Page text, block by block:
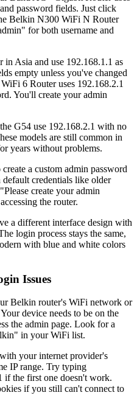
password fields. Just click
Belkin N300 WiFi N Router
for both username and
Asia and use 192.168.1.1 as
empty unless you've changed
6 Router uses 192.168.2.1
You'll create your admin
G54 use 192.168.2.1 with no
models are still common in
years without problems.
a custom admin password
credentials like older
create your admin
the router.
a different interface design with
login process stays the same,
with blue and white colors
Issues
Belkin router's WiFi network or
device needs to be on the
the admin page. Look for a
in your WiFi list.
your internet provider's
IP range. Try typing
if the first one doesn't work.
if you still can't connect to